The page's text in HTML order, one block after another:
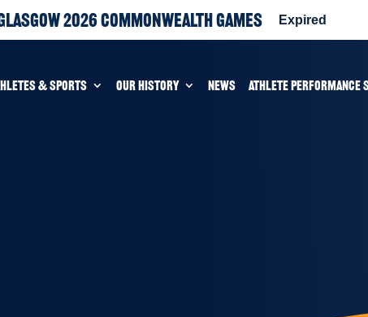
2026 Commonwealth Games Expired
& SPORTS OUR HISTORY NEWS ATHLETE PERFORMANCE